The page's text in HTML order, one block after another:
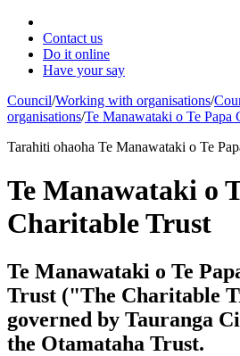
Contact us
Do it online
Have your say
Council/Working with organisations/
organisations/Te Manawataki o Te Papa
Tarahiti ohaoha Te Manawataki o Te
Te Manawataki o
Charitable Trust
Te Manawataki o Te
Trust ("The Charitable
governed by Tauranga
the Otamataha Trust.